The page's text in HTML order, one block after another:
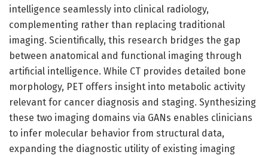
intelligence seamlessly into clinical radiology,
complementing rather than replacing traditional
imaging. Scientifically, this research bridges the gap
between anatomical and functional imaging through
artificial intelligence. While CT provides detailed bone
morphology, PET offers insight into metabolic activity
relevant for cancer diagnosis and staging. Synthesizing
these two imaging domains via GANs enables clinicians
to infer molecular behavior from structural data,
expanding the diagnostic utility of existing imaging